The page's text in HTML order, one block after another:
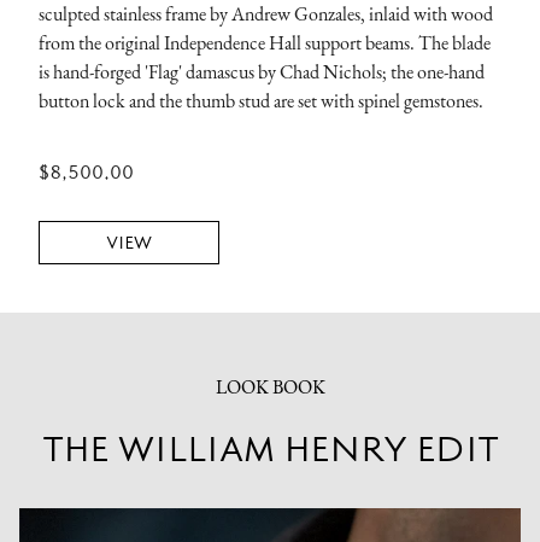
sculpted stainless frame by Andrew Gonzales, inlaid with wood
from the original Independence Hall support beams. The blade
is hand-forged 'Flag' damascus by Chad Nichols; the one-hand
button lock and the thumb stud are set with spinel gemstones.
$8,500.00
VIEW
LOOK BOOK
THE WILLIAM HENRY EDIT